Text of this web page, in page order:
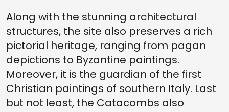
Along with the stunning architectural
structures, the site also preserves a rich
pictorial heritage, ranging from pagan
depictions to Byzantine paintings.
Moreover, it is the guardian of the first
Christian paintings of southern Italy. Last
but not least, the Catacombs also